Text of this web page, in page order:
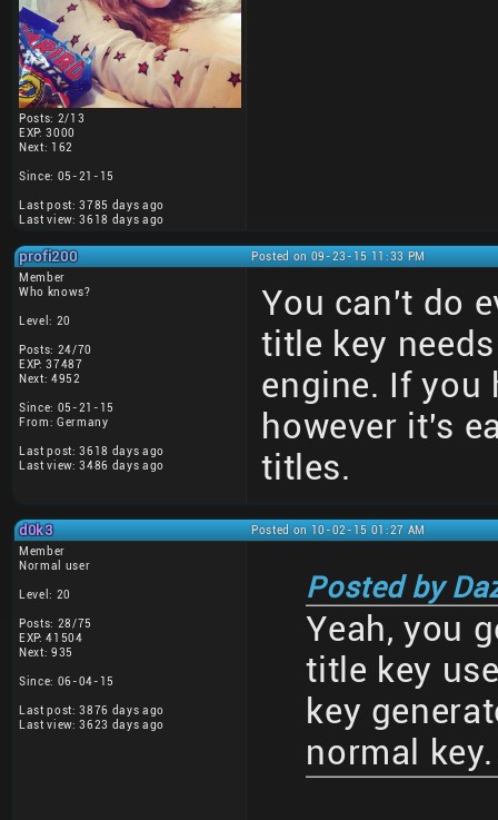
Posts: 2/13
EXP: 3000
Next: 162
Since: 05-21-15
Last post: 3785 days ago
Last view: 3618 days ago
profi200
Posted on 09-23-15 11:33 PM
Member
Who knows?
Level: 20
Posts: 24/70
EXP: 37487
Next: 4952
Since: 05-21-15
From: Germany
Last post: 3618 days ago
Last view: 3486 days ago
You can't do
title key
engine. If you
however it's
titles.
d0k3
Posted on 10-02-15 01:27 AM
Member
Normal user
Level: 20
Posts: 28/75
EXP: 41504
Next: 935
Since: 06-04-15
Last post: 3876 days ago
Last view: 3623 days ago
Posted by
Yeah, you
title key
key
normal key.